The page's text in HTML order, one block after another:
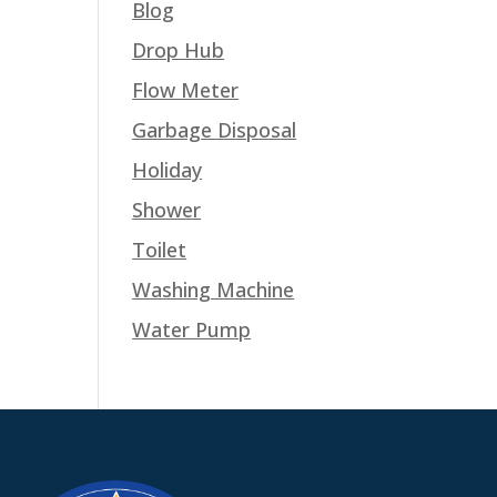
Blog
Drop Hub
Flow Meter
Garbage Disposal
Holiday
Shower
Toilet
Washing Machine
Water Pump